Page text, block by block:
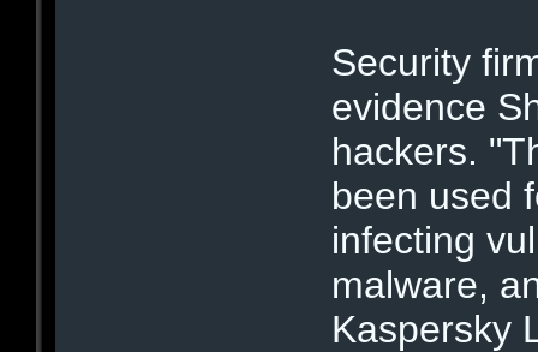
Security
evidence
hackers.
been used
infecting
malware,
Kaspersky